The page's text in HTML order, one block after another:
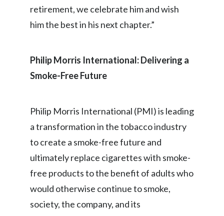
retirement, we celebrate him and wish
him the best in his next chapter.”
Philip Morris International: Delivering a
Smoke-Free Future
Philip Morris International (PMI) is leading
a transformation in the tobacco industry
to create a smoke-free future and
ultimately replace cigarettes with smoke-
free products to the benefit of adults who
would otherwise continue to smoke,
society, the company, and its